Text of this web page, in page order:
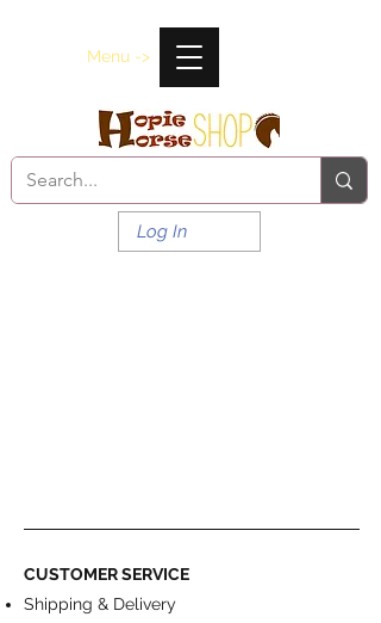
Menu ->
Log In
CUSTOMER SERVICE
Shipping & Delivery